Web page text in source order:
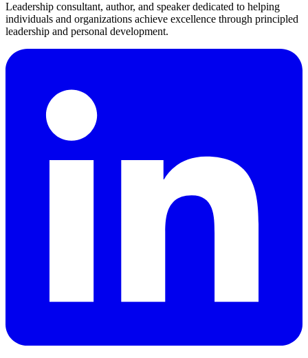
Leadership consultant, author, and speaker dedicated to helping
individuals and organizations achieve excellence through principled
leadership and personal development.